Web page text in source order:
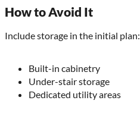
How to Avoid It
Include storage in the initial plan:
Built-in cabinetry
Under-stair storage
Dedicated utility areas